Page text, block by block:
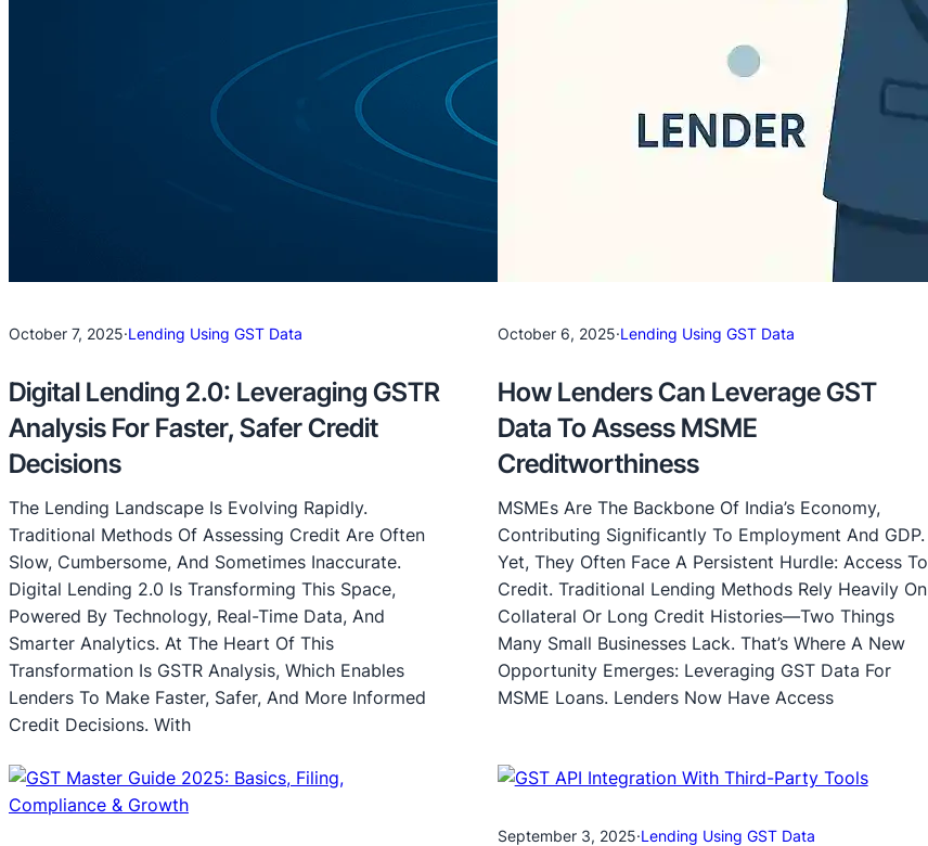
October 7, 2025·Lending Using GST Data
Digital Lending 2.0: Leveraging GSTR
Analysis For Faster, Safer Credit
Decisions
The Lending Landscape Is Evolving Rapidly.
Traditional Methods Of Assessing Credit Are Often
Slow, Cumbersome, And Sometimes Inaccurate.
Digital Lending 2.0 Is Transforming This Space,
Powered By Technology, Real-Time Data, And
Smarter Analytics. At The Heart Of This
Transformation Is GSTR Analysis, Which Enables
Lenders To Make Faster, Safer, And More Informed
Credit Decisions. With
October 6, 2025·Lending Using GST Data
How Lenders Can Leverage GST
Data To Assess MSME
Creditworthiness
MSMEs Are The Backbone Of India’s Economy,
Contributing Significantly To Employment And GDP.
Yet, They Often Face A Persistent Hurdle: Access To
Credit. Traditional Lending Methods Rely Heavily On
Collateral Or Long Credit Histories—Two Things
Many Small Businesses Lack. That’s Where A New
Opportunity Emerges: Leveraging GST Data For
MSME Loans. Lenders Now Have Access
September 3, 2025·Lending Using GST Data